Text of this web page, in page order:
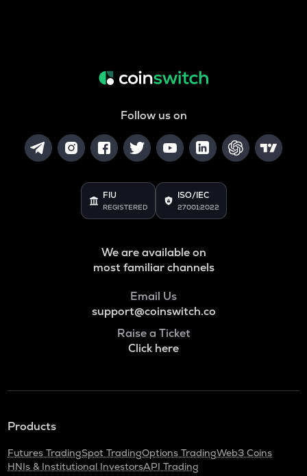
Follow us on
FIU
REGISTERED
ISO/IEC
27001:2022
We are available on
most familiar channels
Email Us
support@coinswitch.co
Raise a Ticket
Click here
Products
Futures TradingSpot TradingOptions TradingWeb3 Coins
HNIs & Institutional InvestorsAPI Trading